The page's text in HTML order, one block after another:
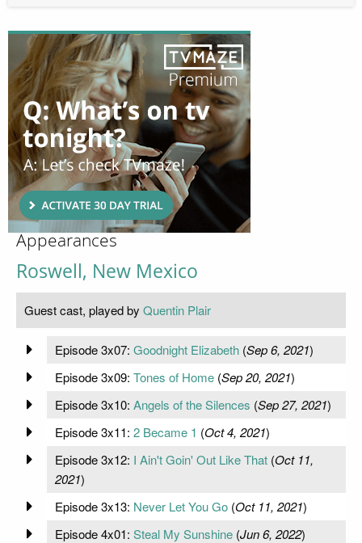
Appearances
Roswell, New Mexico
Guest cast, played by Quentin Plair
Episode 3x07: Goodnight Elizabeth(Sep 6, 2021)
Episode 3x09: Tones of Home(Sep 20, 2021)
Episode 3x10: Angels of the Silences (Sep 27, 2021)
Episode 3x11: 2 Became 1 (Oct 4, 2021)
Episode 3x12: I Ain't Goin' Out Like That(Oct 11,
2021)
Episode 3x13: Never Let You Go(Oct 11, 2021)
Episode 4x01: Steal My Sunshine(Jun 6, 2022)